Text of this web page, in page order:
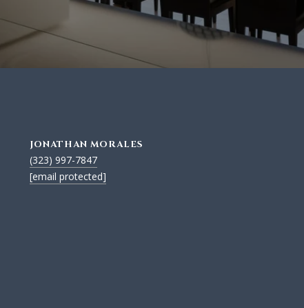
JONATHAN MORALES
(323) 997-7847
[email protected]